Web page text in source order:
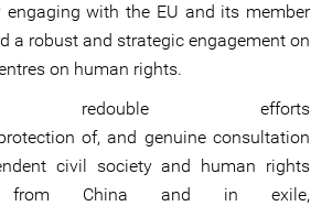
engaging with the EU and its member
a robust and strategic engagement on
on human rights.
redouble efforts
of, and genuine consultation
civil society and human rights
from China and in exile,